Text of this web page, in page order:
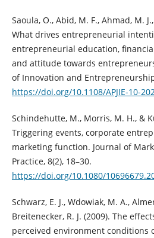
Saoula, O., Abid, M. F., Ahmad, M.
What drives entrepreneurial
entrepreneurial education,
and attitude towards
of Innovation and
https://doi.org/10.1108/APJIE-10-
Schindehutte, M., Morris, M. H., &
Triggering events, corporate
marketing function. Journal of
Practice, 8(2), 18–30.
https://doi.org/10.1080/
Schwarz, E. J., Wdowiak, M. A.,
Breitenecker, R. J. (2009). The
perceived environment conditions